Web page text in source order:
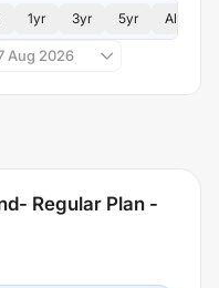
1yr 3yr 5yr All
Aug 2026
Regular Plan -